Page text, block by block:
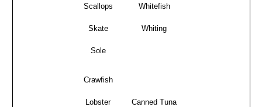
Scallops
Skate
Sole
Whitefish
Whiting
Crawfish
Lobster Canned Tuna